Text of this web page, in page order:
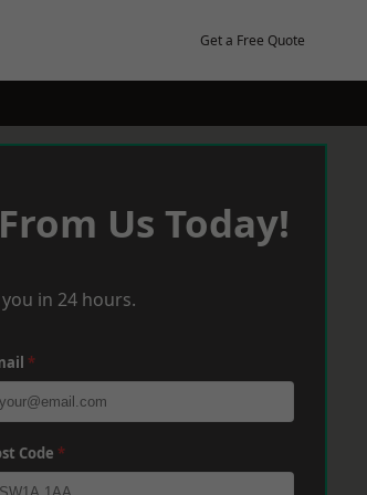
Get a Free Quote
Us Today!
in 24 hours.
*
Code *